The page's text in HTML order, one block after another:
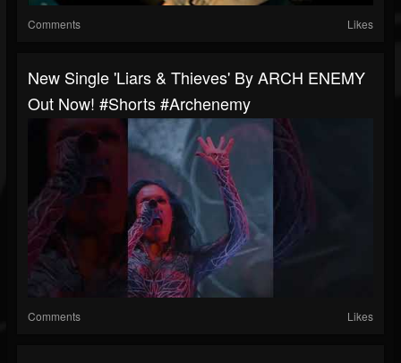
Comments Likes
New Single 'Liars & Thieves' By ARCH ENEMY
Out Now! #shorts #archenemy
Comments Likes